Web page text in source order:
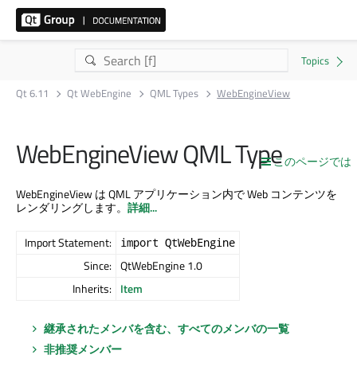
Qt 6.11 Qt WebEngine QML Types WebEngineView
このページでは
WebEngineView QML Type
WebEngineView は QML アプリケーション内で Web コンテンツを
レンダリングします。 詳細...
Import Statement: import QtWebEngine
Since: QtWebEngine 1.0
Inherits: Item
継承されたメンバを含む、すべてのメンバの一覧
非推奨メンバー